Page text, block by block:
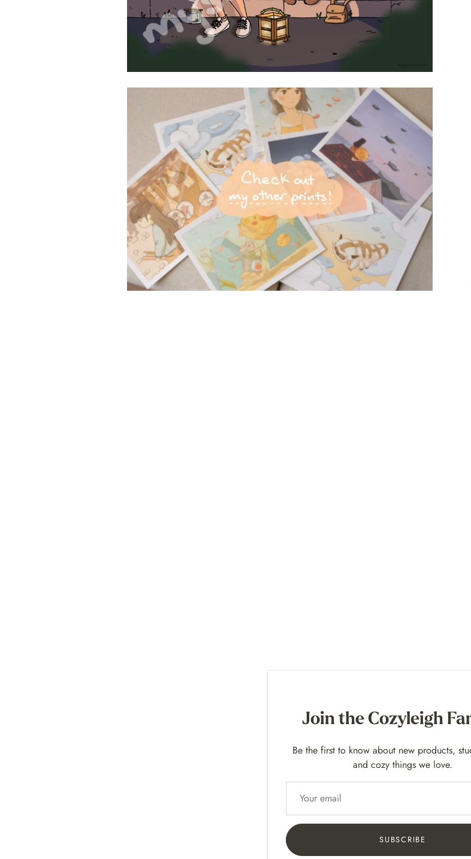
Join the Cozyleigh
Be the first to know about new products,
and cozy things we love.
SUBSCRIBE